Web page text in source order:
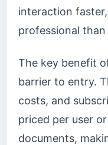
interaction
professional than
The key benefit
barrier to entry.
costs, and
priced per user
documents,